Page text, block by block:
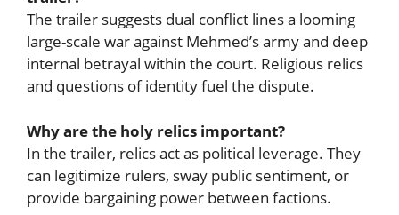
The trailer suggests dual conflict lines a looming
large-scale war against Mehmed’s army and deep
internal betrayal within the court. Religious relics
and questions of identity fuel the dispute.
Why are the holy relics important?
In the trailer, relics act as political leverage. They
can legitimize rulers, sway public sentiment, or
provide bargaining power between factions.